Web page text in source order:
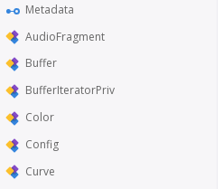
Metadata
AudioFragment
Buffer
BufferIteratorPriv
Color
Config
Curve